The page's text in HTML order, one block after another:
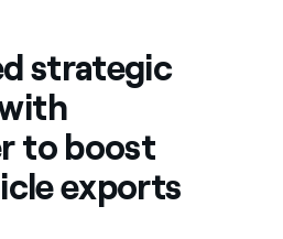
strategic
to boost
exports